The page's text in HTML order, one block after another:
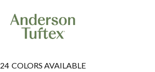
24 COLORS AVAILABLE